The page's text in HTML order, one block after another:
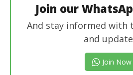
Join our
And stay informed with
and
Join Now